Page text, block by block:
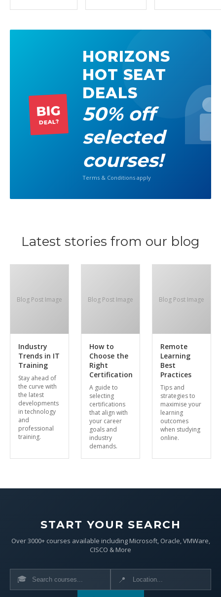
BIG
DEAL?
HORIZONS
HOT SEAT
DEALS
50% off
selected
courses!
Terms & Conditions apply
Latest stories from our blog
Blog Post Image
Industry
Trends in IT
Training
Stay ahead of
the curve with
the latest
developments
in technology
and
professional
training.
Blog Post Image
How to
Choose the
Right
Certification
A guide to
selecting
certifications
that align with
your career
goals and
industry
demands.
Blog Post Image
Remote
Learning
Best
Practices
Tips and
strategies to
maximise your
learning
outcomes
when studying
online.
START YOUR SEARCH
Over 3000+ courses available including Microsoft, Oracle, VMWare,
CISCO & More
🎓 📍